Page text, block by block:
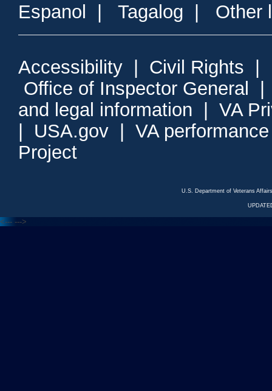
Espanol Tagalog Other
Accessibility Civil Rights
Office of Inspector General
and legal information
VA
USA.gov
VA
Project
U.S. Department of Veterans
<--- --->